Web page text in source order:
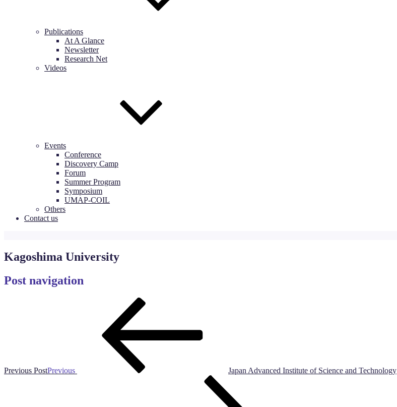
Publications
At A Glance
Newsletter
Research Net
Videos
Events
Conference
Discovery Camp
Forum
Summer Program
Symposium
UMAP-COIL
Others
Contact us
Kagoshima University
Post navigation
Previous PostPrevious Japan Advanced Institute of Science and Technology